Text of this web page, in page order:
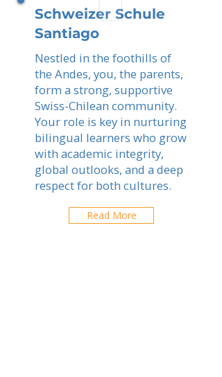
Schweizer Schule
Santiago
Nestled in the foothills of
the Andes, you, the parents,
form a strong, supportive
Swiss-Chilean community.
Your role is key in nurturing
bilingual learners who grow
with academic integrity,
global outlooks, and a deep
respect for both cultures.
Read More